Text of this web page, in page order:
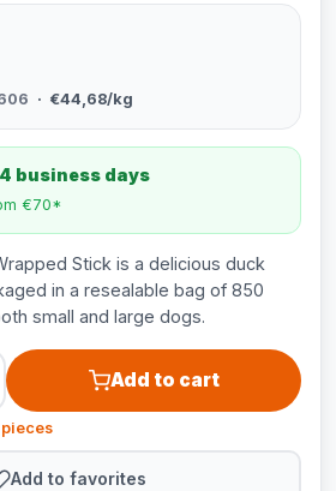
· €44,68/kg
business days
€70*
Stick is a delicious duck
in a resealable bag of 850
small and large dogs.
Add to cart
Add to favorites